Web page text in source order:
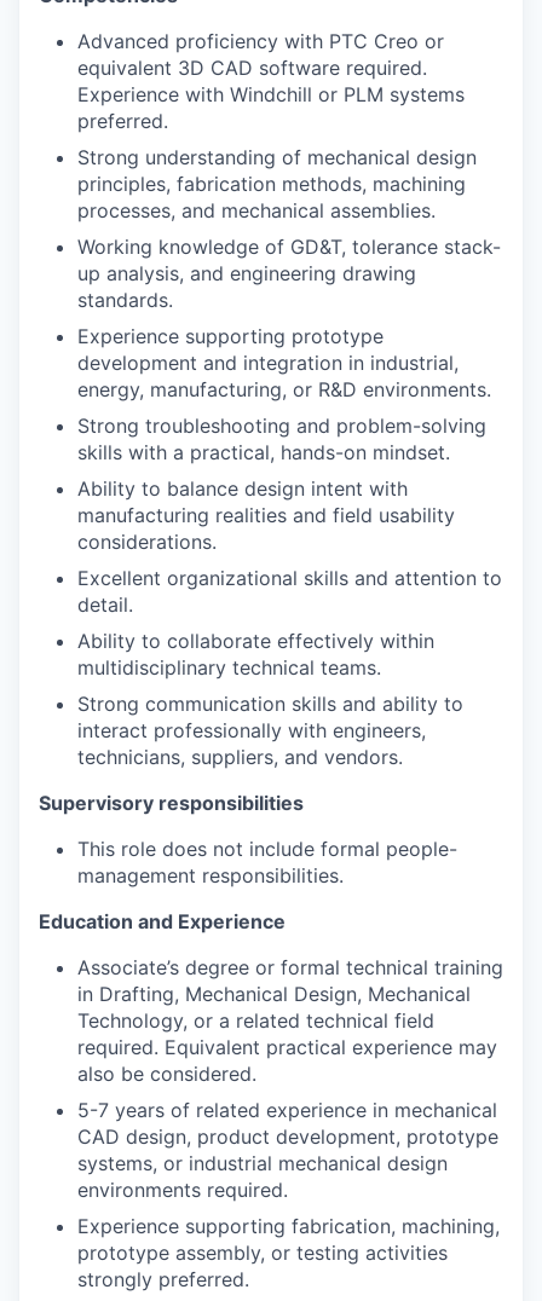
Advanced proficiency with PTC Creo or
equivalent 3D CAD software required.
Experience with Windchill or PLM systems
preferred.
Strong understanding of mechanical design
principles, fabrication methods, machining
processes, and mechanical assemblies.
Working knowledge of GD&T, tolerance stack-
up analysis, and engineering drawing
standards.
Experience supporting prototype
development and integration in industrial,
energy, manufacturing, or R&D environments.
Strong troubleshooting and problem-solving
skills with a practical, hands-on mindset.
Ability to balance design intent with
manufacturing realities and field usability
considerations.
Excellent organizational skills and attention to
detail.
Ability to collaborate effectively within
multidisciplinary technical teams.
Strong communication skills and ability to
interact professionally with engineers,
technicians, suppliers, and vendors.
Supervisory responsibilities
This role does not include formal people-
management responsibilities.
Education and Experience
Associate’s degree or formal technical training
in Drafting, Mechanical Design, Mechanical
Technology, or a related technical field
required. Equivalent practical experience may
also be considered.
5-7 years of related experience in mechanical
CAD design, product development, prototype
systems, or industrial mechanical design
environments required.
Experience supporting fabrication, machining,
prototype assembly, or testing activities
strongly preferred.